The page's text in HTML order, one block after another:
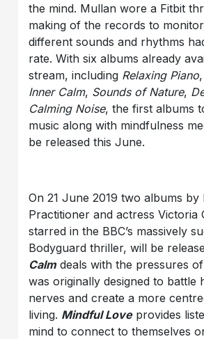
the mind. Mullan wore a Fitbit
making of the records to
different sounds and rhythms
rate. With six albums already
stream, including Relaxing Piano,
Inner Calm, Sounds of Nature,
Calming Noise, the first albums
music along with mindfulness
be released this June.
On 21 June 2019 two albums by
Practitioner and actress Victoria
starred in the BBC’s massively
Bodyguard thriller, will be
Calmdeals with the pressures
was originally designed to battle
nerves and create a more
living. Mindful Loveprovides
mind to connect to themselves